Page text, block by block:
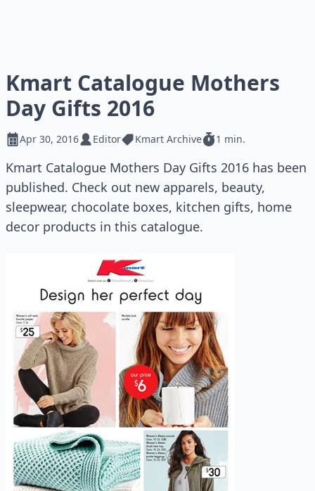
Kmart Catalogue Mothers
Day Gifts 2016
Apr 30, 2016 Editor Kmart Archive 1 min.
Kmart Catalogue Mothers Day Gifts 2016 has been
published. Check out new apparels, beauty,
sleepwear, chocolate boxes, kitchen gifts, home
decor products in this catalogue.